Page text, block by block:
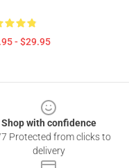
- $29.95
Shop with confidence
Protected from clicks to
delivery